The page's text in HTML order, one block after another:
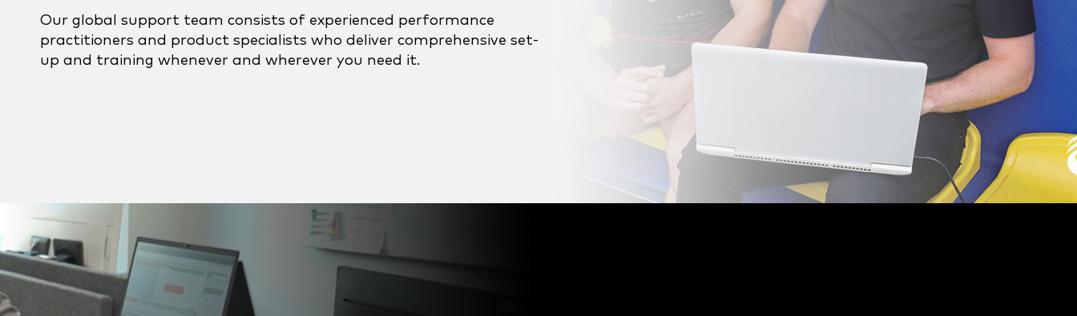
Our global support team consists of experienced performance
practitioners and product specialists who deliver comprehensive set-
up and training whenever and wherever you need it.